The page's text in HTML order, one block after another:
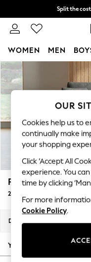
Skip to Main Content
Split the
Delivery to store or
WOMEN MEN
For You
WOMEN
New In &
New: This
Top Picks
Trending On
Polka Dots
Summer
Blues &
Summer
Chocolate
Linen Collection
New Season
Autumn Must
The Occasion
Parker
2 Seater Small Sofa
Dimensions:
Your chosen options:
OUR
Cookies help us to
continually make
your shopping
Click ‘Accept All
experience. You
time by clicking
For more
Cookie Policy.